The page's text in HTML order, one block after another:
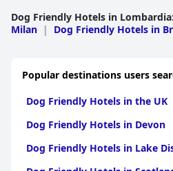
Dog Friendly Hotels in Lombardia:
Milan | Dog Friendly Hotels in
Hotels in Pavia | Dog Friendly
Hotels in Cremona | Dog
Popular destinations users
Dog Friendly Hotels in the UK
Dog Friendly Hotels in Devon
Dog Friendly Hotels in Lake